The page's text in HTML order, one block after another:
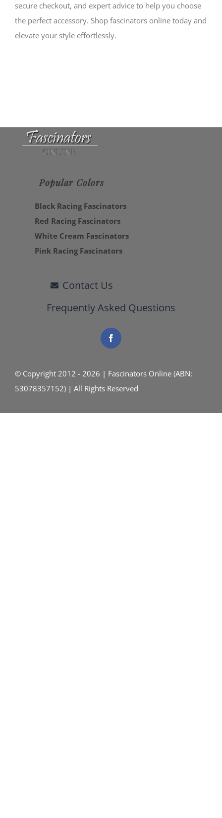
secure checkout, and expert advice to help you choose
the perfect accessory. Shop fascinators online today and
elevate your style effortlessly.
Popular Colors
Black Racing Fascinators
Red Racing Fascinators
White Cream Fascinators
Pink Racing Fascinators
Contact Us
Frequently Asked Questions
© Copyright 2012 - 2026 | Fascinators Online (ABN:
53078357152) | All Rights Reserved